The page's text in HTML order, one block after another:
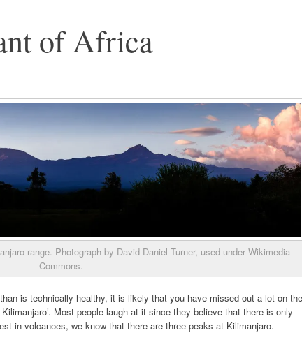
of Africa
range. Photograph by David Daniel Turner, used under Wikimedia
Commons.
is technically healthy, it is likely that you have missed out a lot on the
Most people laugh at it since they believe that there is only
in volcanoes, we know that there are three peaks at Kilimanjaro.